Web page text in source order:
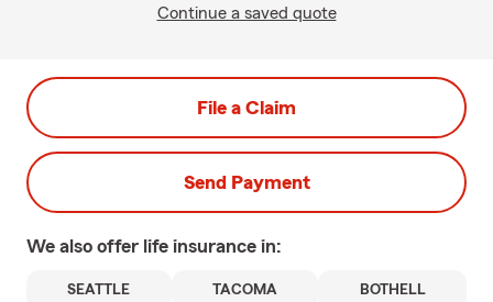
Continue a saved quote
File a Claim
Send Payment
We also offer life insurance in:
SEATTLE TACOMA BOTHELL